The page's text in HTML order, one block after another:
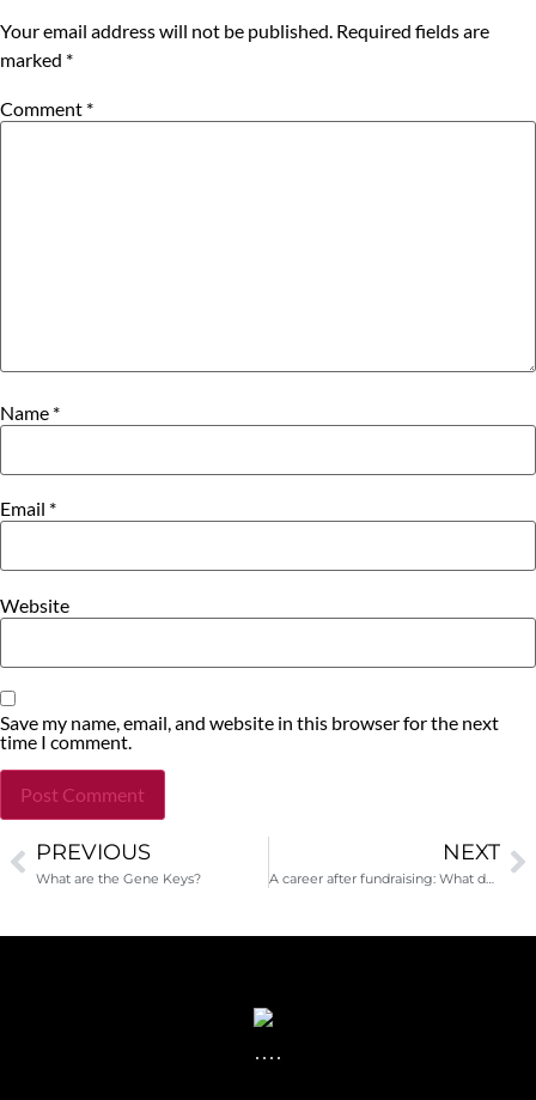
Your email address will not be published. Required fields are
marked *
Comment *
Name *
Email *
Website
Save my name, email, and website in this browser for the next
time I comment.
Alternative:
PREVIOUS
What are the Gene Keys?
NEXT
A career after fundraising: What does it look like?